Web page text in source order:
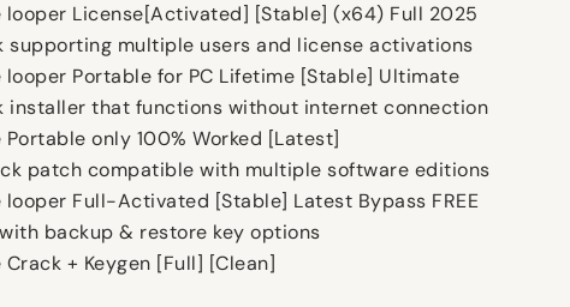
looper License[Activated] [Stable] (x64) Full 2025
supporting multiple users and license activations
looper Portable for PC Lifetime [Stable] Ultimate
installer that functions without internet connection
only 100% Worked [Latest]
patch compatible with multiple software editions
looper Full-Activated [Stable] Latest Bypass FREE
backup & restore key options
+ Keygen [Full] [Clean]